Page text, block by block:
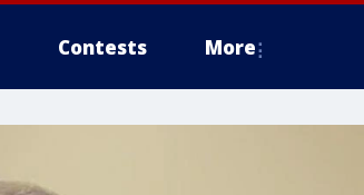
Contests More